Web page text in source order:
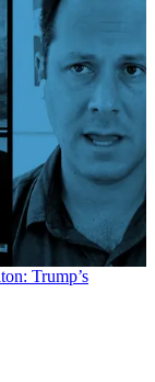
Trump’s